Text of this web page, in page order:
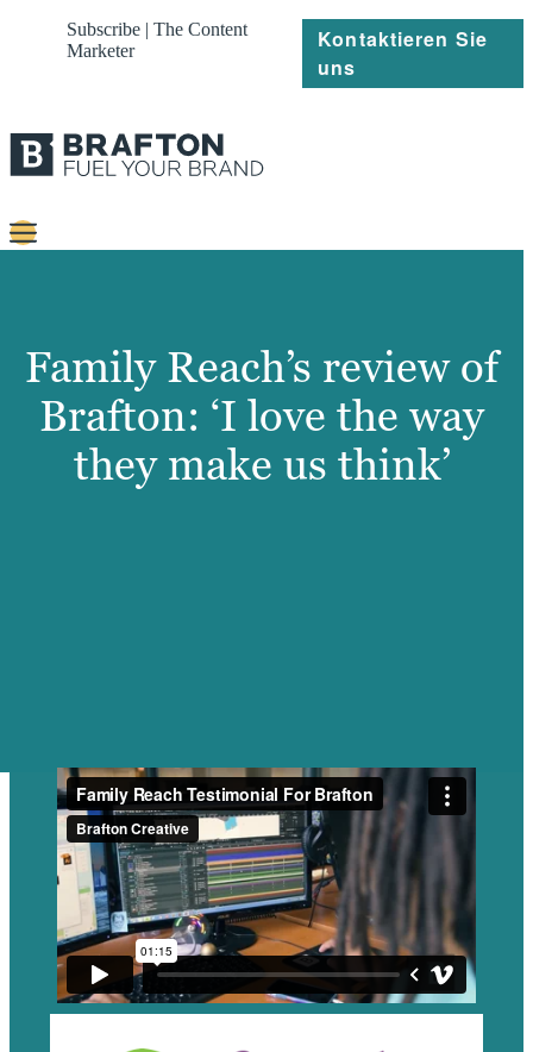
Subscribe | The Content
Marketer
Kontaktieren Sie
uns
Platforms
Referenzen
Über
Family Reach’s review of
Brafton: ‘I love the way
they make us think’